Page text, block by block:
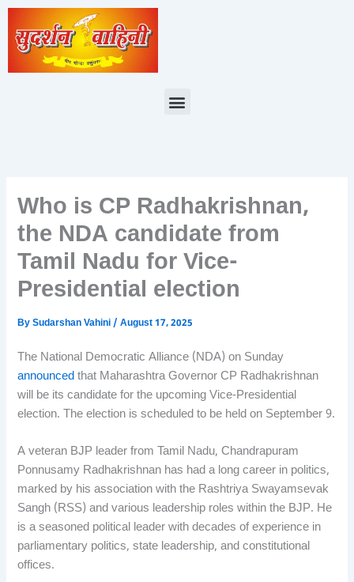
Skip
content
Menu
Who is CP Radhakrishnan,
the NDA candidate from
Tamil Nadu for Vice-
Presidential election
BySudarshan Vahini/August 17, 2025
The National Democratic Alliance (NDA) on Sunday
announcedthat Maharashtra Governor CP Radhakrishnan
will be its candidate for the upcoming Vice-Presidential
election. The election is scheduled to be held on September 9.
A veteran BJP leader from Tamil Nadu, Chandrapuram
Ponnusamy Radhakrishnan has had a long career in politics,
marked by his association with the Rashtriya Swayamsevak
Sangh (RSS) and various leadership roles within the BJP. He
is a seasoned political leader with decades of experience in
parliamentary politics, state leadership, and constitutional
offices.